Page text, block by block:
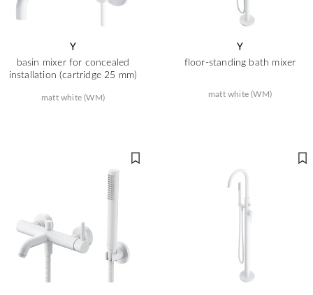
Y
basin mixer for concealed
installation (cartridge 25 mm)
matt white (WM)
Y
floor-standing bath mixer
matt white (WM)